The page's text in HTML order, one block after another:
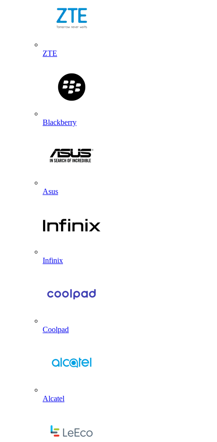
ZTE
Blackberry
Asus
Infinix
Coolpad
Alcatel